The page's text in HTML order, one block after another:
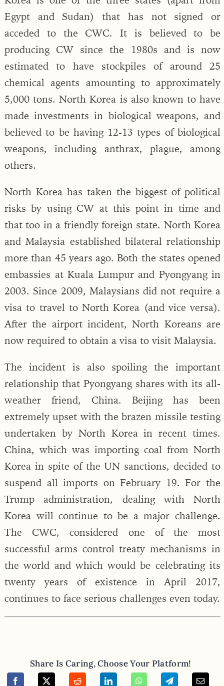
Egypt and Sudan) that has not signed or
acceded to the CWC. It is believed to be
producing CW since the 1980s and is now
estimated to have stockpiles of around 25
chemical agents amounting to approximately
5,000 tons. North Korea is also known to have
made investments in biological weapons, and
believed to be having 12-13 types of biological
weapons, including anthrax, plague, among
others.
North Korea has taken the biggest of political
risks by using CW at this point in time and
that too in a friendly foreign state. North Korea
and Malaysia established bilateral relationship
more than 45 years ago. Both the states opened
embassies at Kuala Lumpur and Pyongyang in
2003. Since 2009, Malaysians did not require a
visa to travel to North Korea (and vice versa).
After the airport incident, North Koreans are
now required to obtain a visa to visit Malaysia.
The incident is also spoiling the important
relationship that Pyongyang shares with its all-
weather friend, China. Beijing has been
extremely upset with the brazen missile testing
undertaken by North Korea in recent times.
China, which was importing coal from North
Korea in spite of the UN sanctions, decided to
suspend all imports on February 19. For the
Trump administration, dealing with North
Korea will continue to be a major challenge.
The CWC, considered one of the most
successful arms control treaty mechanisms in
the world and which would be celebrating its
twenty years of existence in April 2017,
continues to face serious challenges even today.
Share Is Caring, Choose Your Platform!